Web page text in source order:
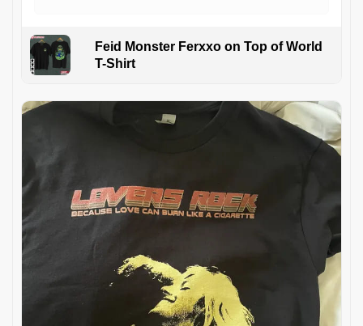
Feid Monster Ferxxo on Top of World
T-Shirt